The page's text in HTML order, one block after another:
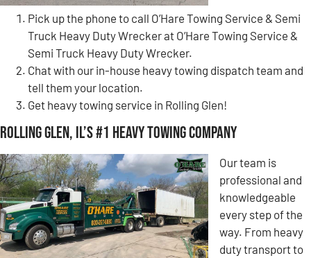
Pick up the phone to call O’Hare Towing Service & Semi
Truck Heavy Duty Wrecker at O’Hare Towing Service &
Semi Truck Heavy Duty Wrecker.
Chat with our in-house heavy towing dispatch team and
tell them your location.
Get heavy towing service in Rolling Glen!
Rolling Glen, IL’s #1 Heavy Towing Company
Our team is
professional and
knowledgeable
every step of the
way. From heavy
duty transport to